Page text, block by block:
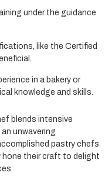
under the guidance
like the Certified
in a bakery or
knowledge and skills.
blends intensive
unwavering
pastry chefs
hone their craft to delight